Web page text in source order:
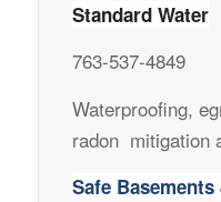
Standard Water
763-537-4849
Waterproofing,
radon mitigation
Safe